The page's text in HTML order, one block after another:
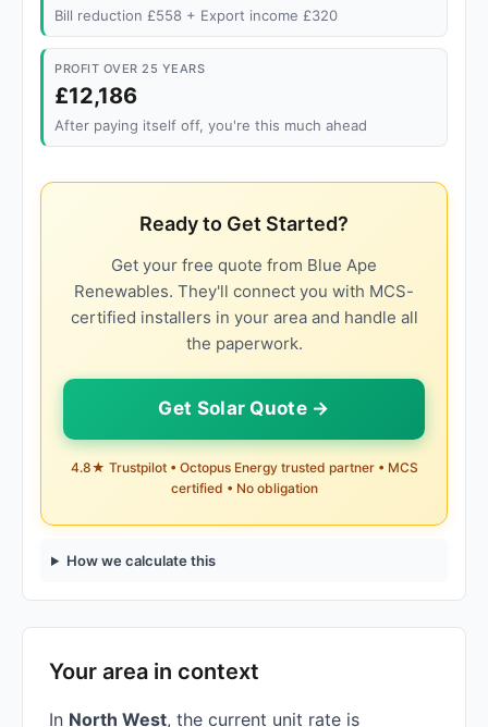
Bill reduction £558 + Export income £320
PROFIT OVER 25 YEARS
£12,186
After paying itself off, you're this much ahead
Ready to Get Started?
Get your free quote from Blue Ape
Renewables. They'll connect you with MCS-
certified installers in your area and handle all
the paperwork.
Get Solar Quote →
4.8★ Trustpilot • Octopus Energy trusted partner • MCS
certified • No obligation
How we calculate this
Your area in context
In North West, the current unit rate is